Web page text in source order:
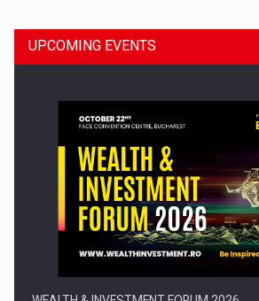
Press release: Part-time jobs are
UPCOMING EVENTS